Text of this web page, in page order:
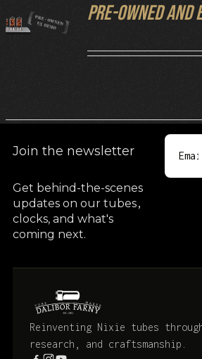
DETAILS
Pre-owned and
Join the newsletter
Get behind-the-scenes
updates on our tubes,
clocks, and what's
coming next.
Reinventing Nixie tubes
research, and craftsmanship.